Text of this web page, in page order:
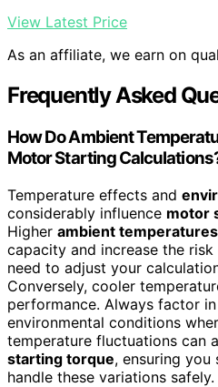
View Latest Price
As an affiliate, we earn on
Frequently Asked
How Do Ambient
Motor Starting
Temperature effects and
considerably influence motor
Higher ambient temperatures
capacity and increase the
need to adjust your
Conversely, cooler
performance. Always factor
environmental conditions
temperature fluctuations can
starting torque, ensuring
handle these variations safely.